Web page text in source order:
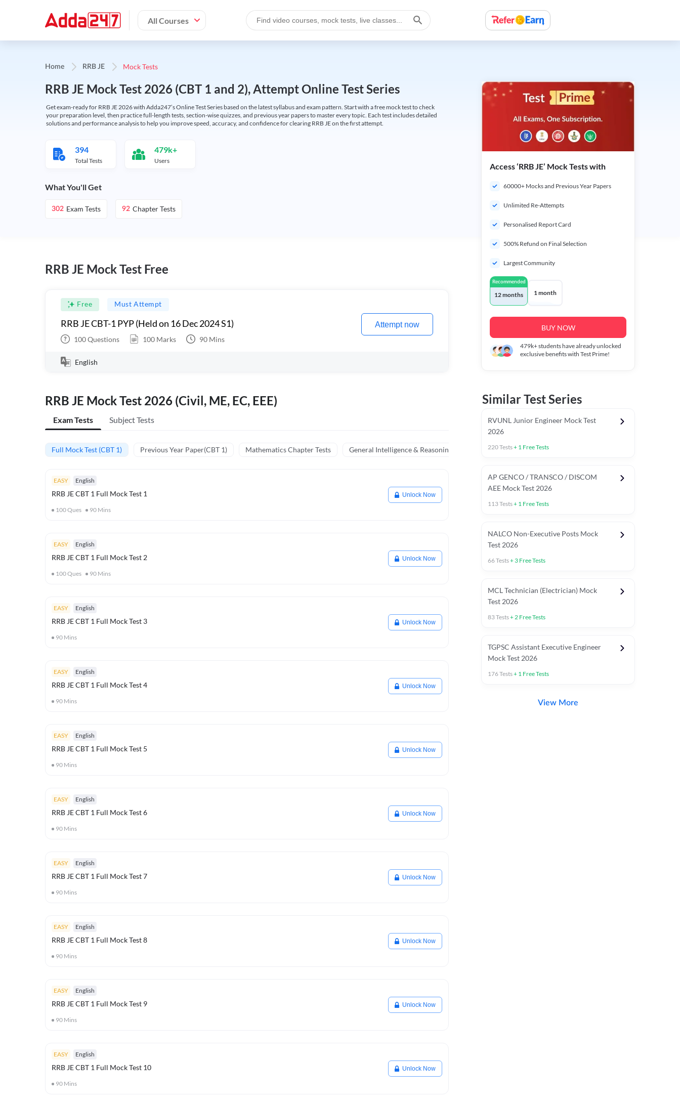
All Courses
Home RRB JE Mock Tests
RRB JE Mock Test 2026 (CBT 1 and 2), Attempt Online Test Series
Get exam-ready for RRB JE 2026 with Adda247’s Online Test Series based on the latest syllabus and exam pattern. Start with a free mock test to check
your preparation level, then practice full-length tests, section-wise quizzes, and previous year papers to master every topic. Each test includes detailed
solutions and performance analysis to help you improve speed, accuracy, and confidence for clearing RRB JE on the first attempt.
394
Total Tests
479k+
Users
What You'll Get
302 Exam Tests 92 Chapter Tests
RRB JE Mock Test Free
Free Must Attempt
RRB JE CBT-1 PYP (Held on 16 Dec 2024 S1)
100Questions 100 Marks 90 Mins
Attempt now
English
RRB JE Mock Test 2026 (Civil, ME, EC, EEE)
Exam Tests Subject Tests
Full Mock Test (CBT 1) Previous Year Paper(CBT 1) Mathematics Chapter Tests General Intelligence & Reasoning Chapter Tests General Awareness Chapter Tests
EASY English
RRB JE CBT 1 Full Mock Test 1
100Ques 90 Mins
Unlock Now
EASY English
RRB JE CBT 1 Full Mock Test 2
100Ques 90 Mins
Unlock Now
EASY English
RRB JE CBT 1 Full Mock Test 3
90 Mins
Unlock Now
EASY English
RRB JE CBT 1 Full Mock Test 4
90 Mins
Unlock Now
EASY English
RRB JE CBT 1 Full Mock Test 5
90 Mins
Unlock Now
EASY English
RRB JE CBT 1 Full Mock Test 6
90 Mins
Unlock Now
EASY English
RRB JE CBT 1 Full Mock Test 7
90 Mins
Unlock Now
EASY English
RRB JE CBT 1 Full Mock Test 8
90 Mins
Unlock Now
EASY English
RRB JE CBT 1 Full Mock Test 9
90 Mins
Unlock Now
EASY English
RRB JE CBT 1 Full Mock Test 10
90 Mins
Unlock Now
Access ‘RRB JE’ Mock Tests with
60000+ Mocks and Previous Year Papers
Unlimited Re-Attempts
Personalised Report Card
500% Refund on Final Selection
Largest Community
Recommended
12 months 1 month
BUY NOW
479k+students have already unlocked
exclusive benefits with Test Prime!
Similar Test Series
RVUNL Junior Engineer Mock Test
2026
220Tests+ 1 Free Tests
AP GENCO / TRANSCO / DISCOM
AEE Mock Test 2026
113Tests+ 1 Free Tests
NALCO Non-Executive Posts Mock
Test 2026
66Tests+ 3 Free Tests
MCL Technician (Electrician) Mock
Test 2026
83Tests+2 Free Tests
TGPSC Assistant Executive Engineer
Mock Test 2026
176Tests+ 1 Free Tests
View More